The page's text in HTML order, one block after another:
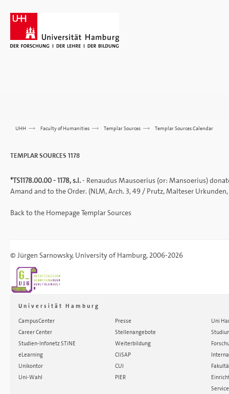
UHH >>> Faculty of Humanities >>> Templar Sources >>> Templar Sources Calendar
TEMPLAR SOURCES 1178
*TS1178.00.00 - 1178, s.l.- Renaudus Mausoerius (or: Mansoerius)
Amand and to the Order. (NLM, Arch. 3, 49 / Prutz, Malteser Urkunden
Back to the HomepageTemplar Sources
© Jürgen Sarnowsky, University of Hamburg, 2006-2026